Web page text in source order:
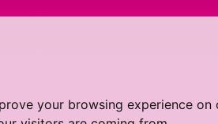
your browsing experience